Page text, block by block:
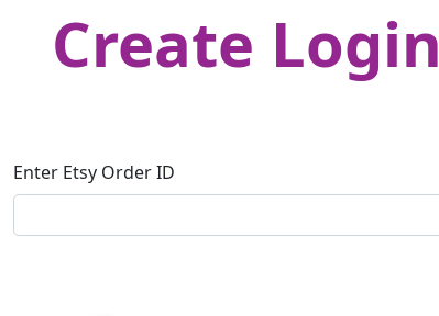
Create Login
Enter Etsy Order ID